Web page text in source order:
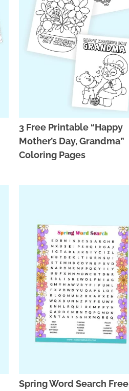
3 Free Printable “Happy
Mother’s Day, Grandma”
Coloring Pages
Spring Word Search Free